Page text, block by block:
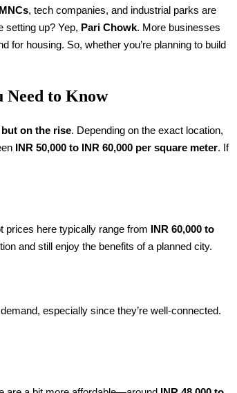
MNCs, tech companies, and industrial parks are
setting up? Yep, Pari Chowk. More businesses
for housing. So, whether you’re planning to build
Need to Know
on the rise. Depending on the exact location,
INR 50,000 to INR 60,000 per square meter. If
prices here typically range from INR 60,000 to
and still enjoy the benefits of a planned city.
especially since they’re well-connected.